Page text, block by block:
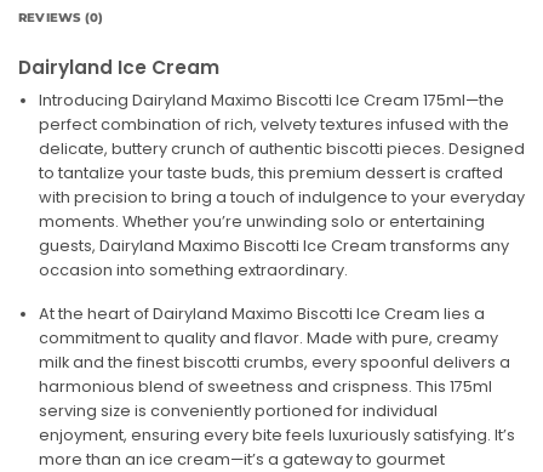
REVIEWS (0)
Dairyland Ice Cream
Introducing Dairyland Maximo Biscotti Ice Cream 175ml—the
perfect combination of rich, velvety textures infused with the
delicate, buttery crunch of authentic biscotti pieces. Designed
to tantalize your taste buds, this premium dessert is crafted
with precision to bring a touch of indulgence to your everyday
moments. Whether you’re unwinding solo or entertaining
guests, Dairyland Maximo Biscotti Ice Cream transforms any
occasion into something extraordinary.
At the heart of Dairyland Maximo Biscotti Ice Cream lies a
commitment to quality and flavor. Made with pure, creamy
milk and the finest biscotti crumbs, every spoonful delivers a
harmonious blend of sweetness and crispness. This 175ml
serving size is conveniently portioned for individual
enjoyment, ensuring every bite feels luxuriously satisfying. It’s
more than an ice cream—it’s a gateway to gourmet